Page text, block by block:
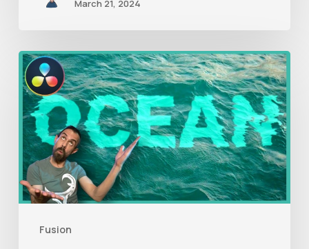
March 21, 2024
Fusion
How
to
Create
an
Underwater
Ripple
Effect